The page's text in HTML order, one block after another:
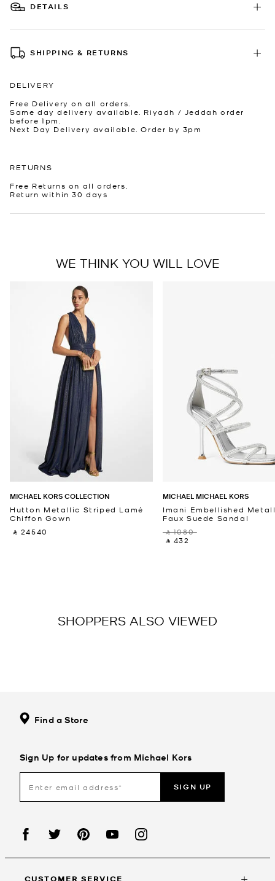
DETAILS
SHIPPING & RETURNS
DELIVERY
Free Delivery on all orders.
Same day delivery available. Riyadh / Jeddah order
before 1pm.
Next Day Delivery available. Order by 3pm
RETURNS
Free Returns on all orders.
Return within 30 days
WE THINK YOU WILL LOVE
MICHAEL KORS COLLECTION
Hutton Metallic Striped Lamé
Chiffon Gown
‎ ⃁ 24540 ‎
MICHAEL MICHAEL KORS
Imani Embellished
Faux Suede Sandal
‎ ⃁ 1080 ‎
‎ ⃁ 432 ‎
SHOPPERS ALSO VIEWED
Find a Store
Sign Up for updates from Michael Kors
SIGN UP